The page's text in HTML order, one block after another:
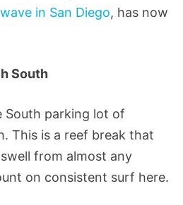
in San Diego, has now
South
South parking lot of
This is a reef break that
from almost any
on consistent surf here.